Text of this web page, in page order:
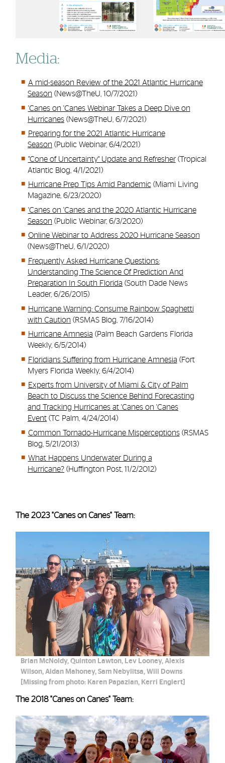
Media:
A mid-season Review of the 2021 Atlantic Hurricane
Season (News@TheU, 10/7/2021)
'Canes on 'Canes Webinar Takes a Deep Dive on
Hurricanes (News@TheU, 6/7/2021)
Preparing for the 2021 Atlantic Hurricane
Season (Public Webinar, 6/4/2021)
"Cone of Uncertainty" Update and Refresher (Tropical
Atlantic Blog, 4/1/2021)
Hurricane Prep Tips Amid Pandemic(Miami Living
Magazine, 6/23/2020)
'Canes on 'Canes and the 2020 Atlantic Hurricane
Season (Public Webinar, 6/3/2020)
Online Webinar to Address 2020 Hurricane Season
(News@TheU, 6/1/2020)
Frequently Asked Hurricane Questions:
Understanding The Science Of Prediction And
Preparation In South Florida (South Dade News
Leader, 6/26/2015)
Hurricane Warning: Consume Rainbow Spaghetti
with Caution (RSMAS Blog, 7/16/2014)
Hurricane Amnesia (Palm Beach Gardens Florida
Weekly, 6/5/2014)
Floridians Suffering from Hurricane Amnesia (Fort
Myers Florida Weekly, 6/4/2014)
Experts from University of Miami & City of Palm
Beach to Discuss the Science Behind Forecasting
and Tracking Hurricanes at 'Canes on 'Canes
Event (TC Palm, 4/24/2014)
Common Tornado-Hurricane Misperceptions (RSMAS
Blog, 5/21/2013)
What Happens Underwater During a
Hurricane? (Huffington Post, 11/2/2012)
The 2023 "Canes on Canes" Team:
Brian McNoldy, Quinton Lawton, Lev Looney, Alexis
Wilson, Aidan Mahoney, Sam Nebylitsa, Will Downs
[Missing from photo: Karen Papazian, Kerri Englert]
The 2018 "Canes on Canes" Team: